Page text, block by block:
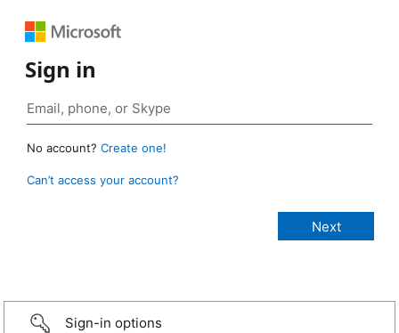
Sign in
No account? Create one!
Can’t access your account?
Sign-in options